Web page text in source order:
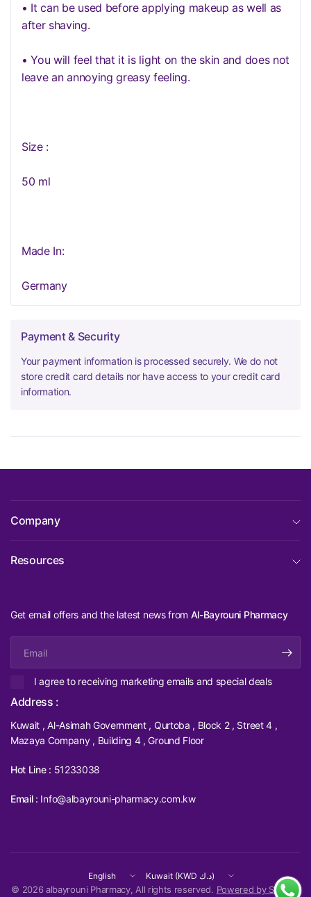
• It can be used before applying makeup as well as
after shaving.
• You will feel that it is light on the skin and does not
leave an annoying greasy feeling.
Size :
50 ml
Made In:
Germany
Payment & Security
Your payment information is processed securely. We do not
store credit card details nor have access to your credit card
information.
Company
Resources
Get email offers and the latest news from Al-Bayrouni Pharmacy
I agree to receiving marketing emails and special deals
Address :
Kuwait , Al-Asimah Government , Qurtoba , Block 2 , Street 4 ,
Mazaya Company , Building 4 , Ground Floor
Hot Line : 51233038
Email : Info@albayrouni-pharmacy.com.kw
Update
country/region
Update
country/region
© 2026 albayrouni Pharmacy, All rights reserved. Powered by Shopify